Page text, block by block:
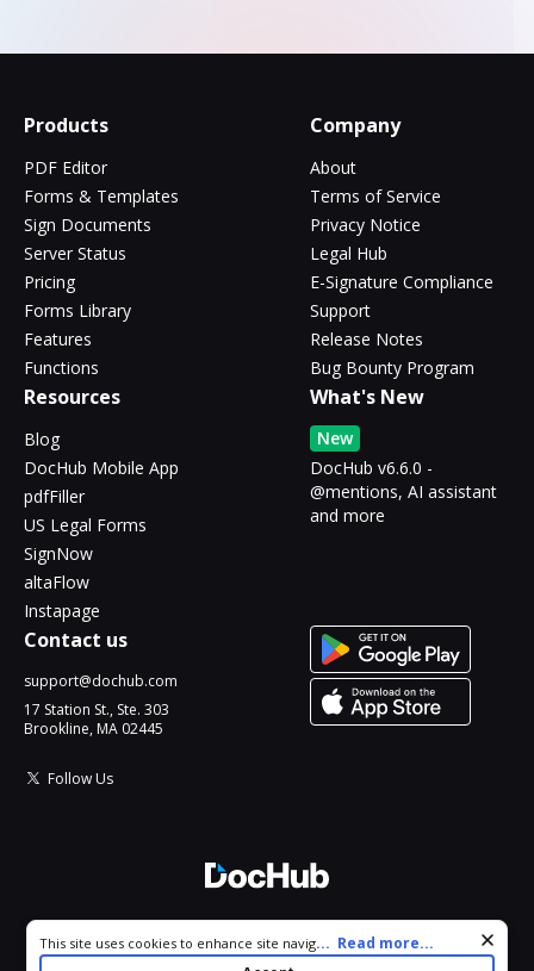
Products
PDF Editor
Forms & Templates
Sign Documents
Server Status
Pricing
Forms Library
Features
Functions
Company
About
Terms of Service
Privacy Notice
Legal Hub
E-Signature Compliance
Support
Release Notes
Bug Bounty Program
Resources
Blog
DocHub Mobile App
pdfFiller
US Legal Forms
SignNow
altaFlow
Instapage
What's New
New
DocHub v6.6.0 -
@mentions, AI assistant
and more
Contact us
support@dochub.com
17 Station St., Ste. 303
Brookline, MA 02445
Follow Us
All Rights Reserved.
Cookie consent notice
This site uses cookies to enhance site navigation and personalize
your experience. By using this site you agree to our use of cookies
... Read more...